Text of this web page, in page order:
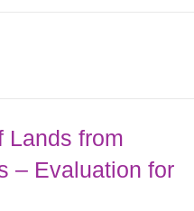
Lands from
– Evaluation for